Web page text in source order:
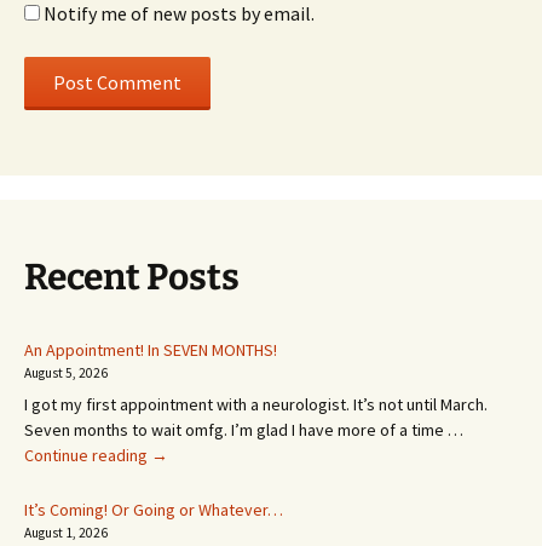
Notify me of new posts by email.
Recent Posts
An Appointment! In SEVEN MONTHS!
August 5, 2026
I got my first appointment with a neurologist. It’s not until March.
Seven months to wait omfg. I’m glad I have more of a time …
Continue reading An
In
→
It’s Coming! Or Going or Whatever…
August 1, 2026